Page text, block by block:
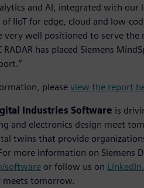
and AI, integrated with
IIoT for edge, cloud and low-
very well positioned to serve
RADAR has placed Siemens
please view the report
Industries Software is
and electronics design meet
twins that provide
more information on Siemens
software or follow us on LinkedIn,
meets tomorrow.